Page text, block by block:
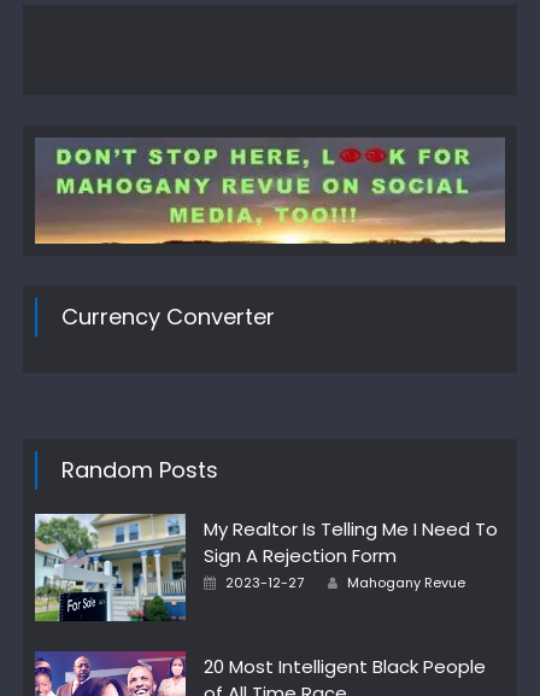
Currency Converter
Random Posts
My Realtor Is Telling Me I Need To
Sign A Rejection Form
Posted
2023-12-27 Author
Mahogany Revue
20 Most Intelligent Black People